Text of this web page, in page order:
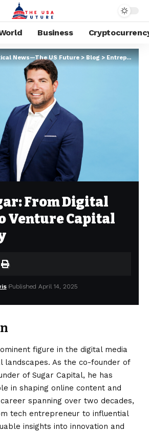
Business
News—The US Future>Blog>Entrepreneur
From Digital
Venture Capital
Published April 14, 2025
figure in the digital media
landscapes. As the co-founder of
of Sugar Capital, he has
in shaping online content and
spanning over two decades,
tech entrepreneur to influential
insights into innovation and